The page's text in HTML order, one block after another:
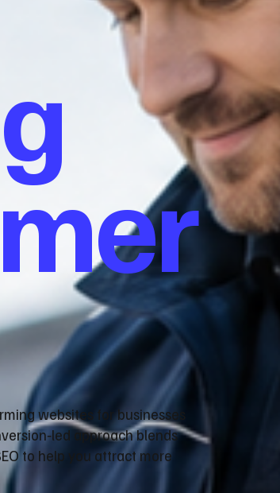
websites for businesses
approach blends
to help you attract more